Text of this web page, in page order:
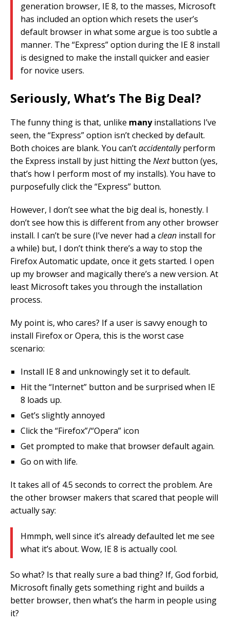
generation browser, IE 8, to the masses, Microsoft
has included an option which resets the user’s
default browser in what some argue is too subtle a
manner. The “Express” option during the IE 8 install
is designed to make the install quicker and easier
for novice users.
Seriously, What’s The Big Deal?
The funny thing is that, unlike manyinstallations I’ve
seen, the “Express” option isn’t checked by default.
Both choices are blank. You can’taccidentallyperform
the Express install by just hitting the Nextbutton (yes,
that’s how I perform most of my installs). You have to
purposefully click the “Express” button.
However, I don’t see what the big deal is, honestly. I
don’t see how this is different from any other browser
install. I can’t be sure (I’ve never had a clean install for
a while) but, I don’t think there’s a way to stop the
Firefox Automatic update, once it gets started. I open
up my browser and magically there’s a new version. At
least Microsoft takes you through the installation
process.
My point is, who cares? If a user is savvy enough to
install Firefox or Opera, this is the worst case
scenario:
Install IE 8 and unknowingly set it to default.
Hit the “Internet” button and be surprised when IE
8 loads up.
Get’s slightly annoyed
Click the “Firefox”/“Opera” icon
Get prompted to make that browser default again.
Go on with life.
It takes all of 4.5 seconds to correct the problem. Are
the other browser makers that scared that people will
actually say:
Hmmph, well since it’s already defaulted let me see
what it’s about. Wow, IE 8 is actually cool.
So what? Is that really sure a bad thing? If, God forbid,
Microsoft finally gets something right and builds a
better browser, then what’s the harm in people using
it?